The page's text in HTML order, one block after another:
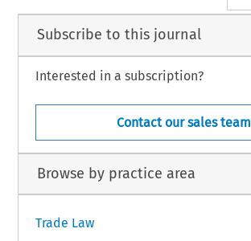
Subscribe to this journal
Interested in a subscription?
Contact our sales team
Browse by practice area
Trade Law